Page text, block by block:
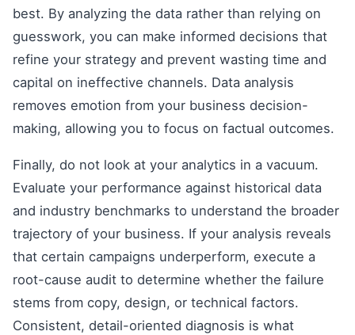
best. By analyzing the data rather than relying on
guesswork, you can make informed decisions that
refine your strategy and prevent wasting time and
capital on ineffective channels. Data analysis
removes emotion from your business decision-
making, allowing you to focus on factual outcomes.
Finally, do not look at your analytics in a vacuum.
Evaluate your performance against historical data
and industry benchmarks to understand the broader
trajectory of your business. If your analysis reveals
that certain campaigns underperform, execute a
root-cause audit to determine whether the failure
stems from copy, design, or technical factors.
Consistent, detail-oriented diagnosis is what